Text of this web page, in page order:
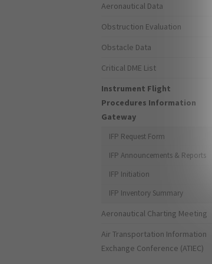
Aeronautical Data
Obstruction Evaluation
Obstacle Data
Critical DME List
Instrument Flight
Procedures Information
Gateway
IFP Request Form
IFP Announcements & Reports
IFP Initiation
IFP Inventory Summary
Aeronautical Charting Meeting
Air Transportation Information
Exchange Conference (ATIEC)